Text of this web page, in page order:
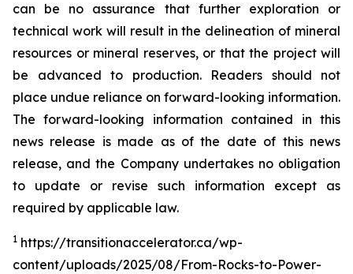
can be no assurance that further exploration or
technical work will result in the delineation of mineral
resources or mineral reserves, or that the project will
be advanced to production. Readers should not
place undue reliance on forward-looking information.
The forward-looking information contained in this
news release is made as of the date of this news
release, and the Company undertakes no obligation
to update or revise such information except as
required by applicable law.
1 https://transitionaccelerator.ca/wp-
content/uploads/2025/08/From-Rocks-to-Power-